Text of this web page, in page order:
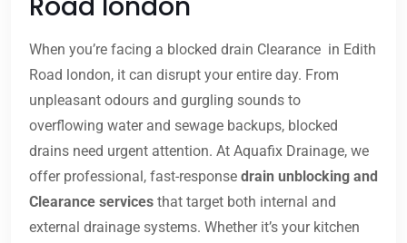
When you’re facing a blocked drain Clearance in Edith
Road london, it can disrupt your entire day. From
unpleasant odours and gurgling sounds to
overflowing water and sewage backups, blocked
drains need urgent attention. At Aquafix Drainage, we
offer professional, fast-response drain unblocking and
Clearance services that target both internal and
external drainage systems. Whether it’s your kitchen